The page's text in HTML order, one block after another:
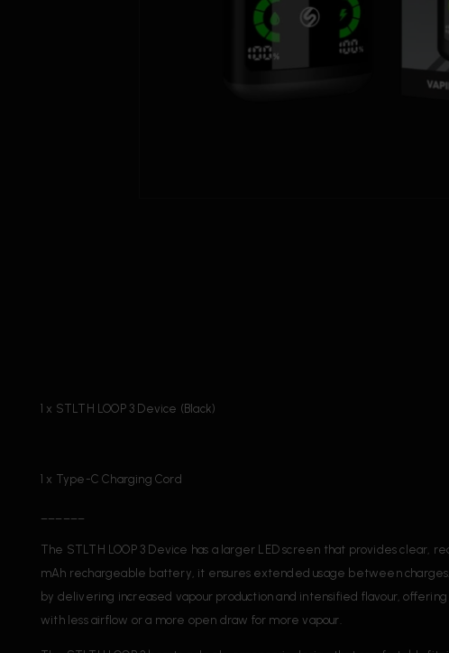
1 x STLTH LOOP 3 Device (Black)
1 x Type-C Charging Cord
The STLTH LOOP 3 Device has a larger LED screen that provides
mAh rechargeable battery, it ensures extended usage between
by delivering increased vapour production and intensified flavour,
with less airflow or a more open draw for more vapour.